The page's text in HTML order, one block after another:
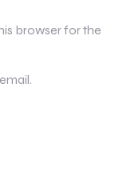
browser for the